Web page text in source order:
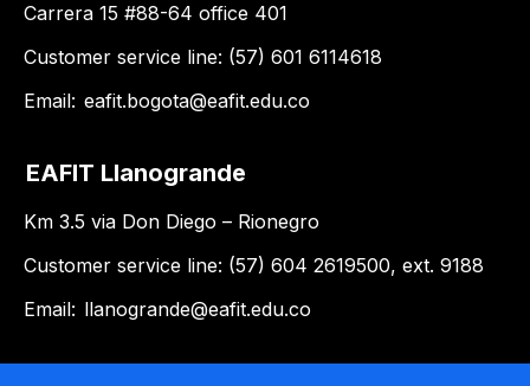
Carrera 15 #88-64 office 401
Customer service line: (57) 601 6114618
Email: eafit.bogota@eafit.edu.co
EAFIT Llanogrande
Km 3.5 via Don Diego – Rionegro
Customer service line: (57) 604 2619500, ext. 9188
Email: llanogrande@eafit.edu.co